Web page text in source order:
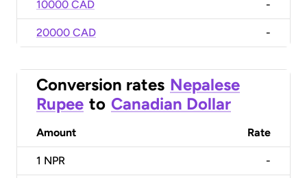
10000 CAD -
20000 CAD -
Conversion rates Nepalese
Rupee to Canadian Dollar
Amount Rate
1 NPR -